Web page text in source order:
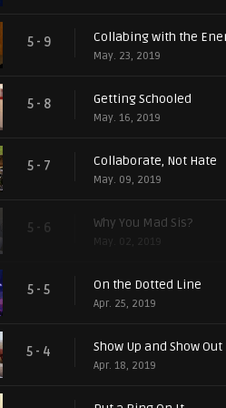
5 - 9 Collabing with the
May. 23, 2019
5 - 8 Getting Schooled
May. 16, 2019
5 - 7 Collaborate, Not Hate
May. 09, 2019
5 - 6 Why You Mad Sis?
May. 02, 2019
5 - 5 On the Dotted Line
Apr. 25, 2019
5 - 4 Show Up and Show Out
Apr. 18, 2019